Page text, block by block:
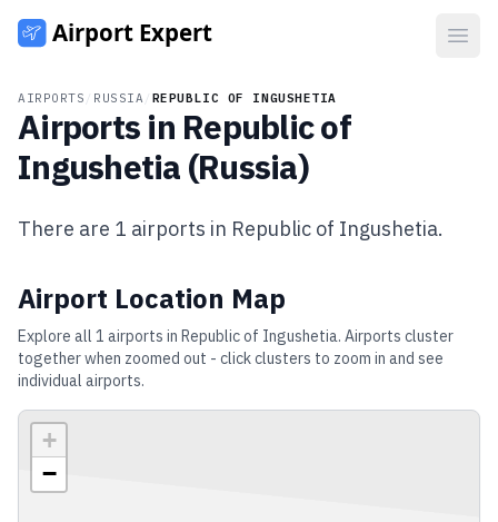
AIRPORTS RUSSIA REPUBLIC OF INGUSHETIA
Airports in Republic of
Ingushetia (Russia)
There are 1 airports in Republic of Ingushetia.
Airport Location Map
Explore all 1 airports in Republic of Ingushetia. Airports cluster
together when zoomed out - click clusters to zoom in and see
individual airports.
+
−